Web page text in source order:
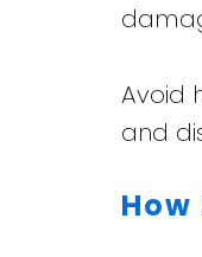
Avoid
and